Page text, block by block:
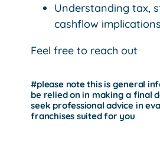
Understanding tax,
cashflow implications
Feel free to reach out
#please note this is general
be relied on in making a final
seek professional advice in
franchises suited for you